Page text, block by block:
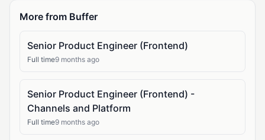
More from Buffer
Senior Product Engineer (Frontend)
Full time9 months ago
Senior Product Engineer (Frontend) -
Channels and Platform
Full time9 months ago